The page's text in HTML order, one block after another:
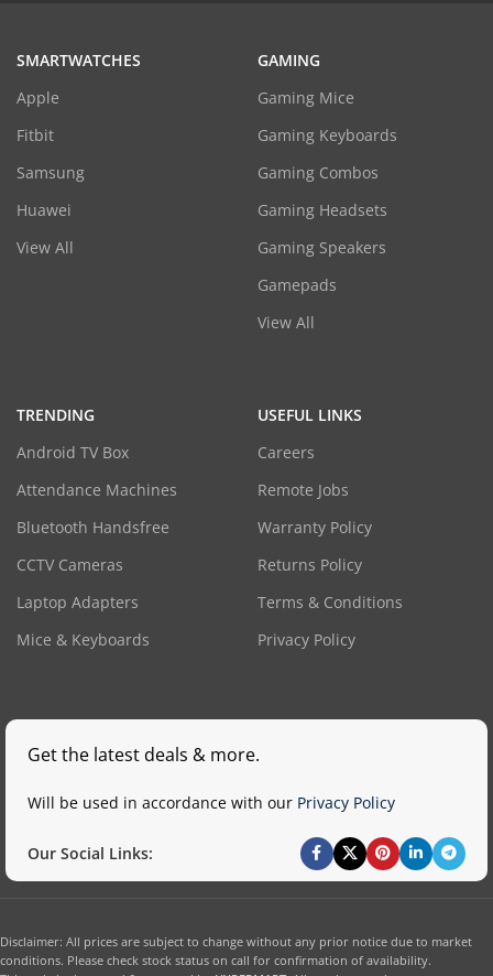
SMARTWATCHES
Apple
Fitbit
Samsung
Huawei
View All
GAMING
Gaming Mice
Gaming Keyboards
Gaming Combos
Gaming Headsets
Gaming Speakers
Gamepads
View All
TRENDING
Android TV Box
Attendance Machines
Bluetooth Handsfree
CCTV Cameras
Laptop Adapters
Mice & Keyboards
USEFUL LINKS
Careers
Remote Jobs
Warranty Policy
Returns Policy
Terms & Conditions
Privacy Policy
Get the latest deals & more.
Will be used in accordance with our Privacy Policy
Our Social Links:
Disclaimer: All prices are subject to change without any prior notice due to market
conditions. Please check stock status on call for confirmation of availability.